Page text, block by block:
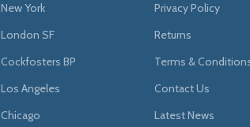
New York
London SF
Cockfosters BP
Los Angeles
Chicago
Privacy Policy
Returns
Terms &
Contact Us
Latest News